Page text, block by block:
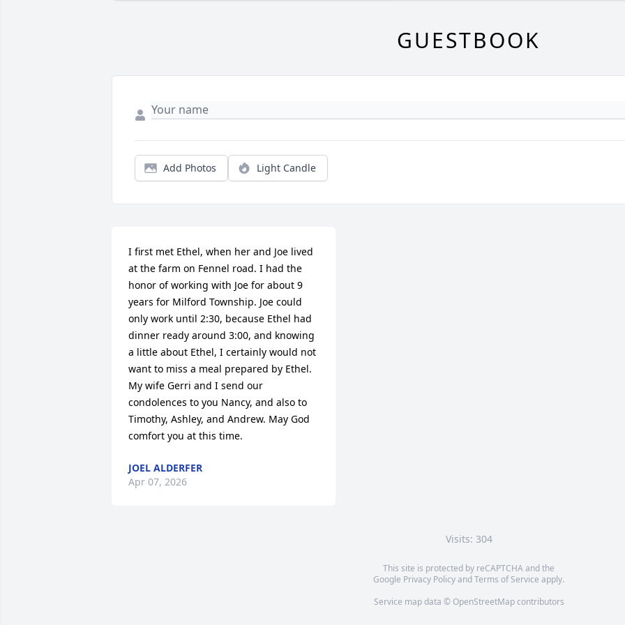
GUESTBOOK
Add Photos Light Candle
I first met Ethel, when her and Joe lived
at the farm on Fennel road. I had the
honor of working with Joe for about 9
years for Milford Township. Joe could
only work until 2:30, because Ethel had
dinner ready around 3:00, and knowing
a little about Ethel, I certainly would not
want to miss a meal prepared by Ethel.
My wife Gerri and I send our
condolences to you Nancy, and also to
Timothy, Ashley, and Andrew. May God
comfort you at this time.
JOEL ALDERFER
Apr 07, 2026
Visits: 304
This site is protected by reCAPTCHA and the
Google Privacy PolicyandTerms of Service apply.
Service map data © OpenStreetMapcontributors